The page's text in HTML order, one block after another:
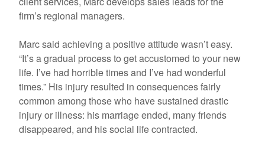
firm’s regional managers.
Marc said achieving a positive attitude wasn’t easy.
“It’s a gradual process to get accustomed to your new
life. I’ve had horrible times and I’ve had wonderful
times.” His injury resulted in consequences fairly
common among those who have sustained drastic
injury or illness: his marriage ended, many friends
disappeared, and his social life contracted.